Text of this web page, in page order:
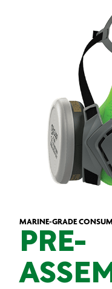
INSIGHTS &
MARINE-GRADE
PRE-